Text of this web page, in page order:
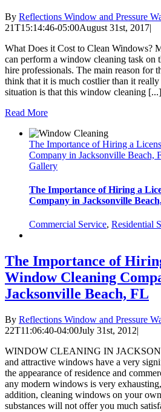
By Reflections Window and Pressure
21T15:14:46-05:00August 31st, 2017|
What Does it Cost to Clean Windows?
can perform a window cleaning task
hire professionals. The main reason for
think that it is much costlier than it
situation is that this window cleaning [...]
Read More
The Importance of Hiring a
Company in Jacksonville Beach,
Gallery
The Importance of Hiring a
Company in Jacksonville
Commercial Service, Residential
The Importance of
Window Cleaning
Jacksonville Beach, FL
By Reflections Window and Pressure
22T11:06:40-04:00July 31st, 2012|
WINDOW CLEANING IN
and attractive windows have a very
the appearance of residence and
any modern windows is very
addition, cleaning windows on your
substances will not offer you much